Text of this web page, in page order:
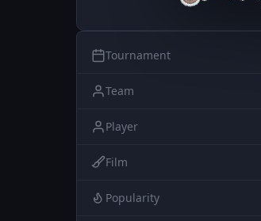
Tournament
Team
Player
Film
Popularity